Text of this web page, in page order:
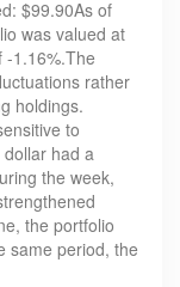
$99.90As of
was valued at
-1.16%.The
rather
holdings.
to
had a
the week,
the portfolio
same period, the